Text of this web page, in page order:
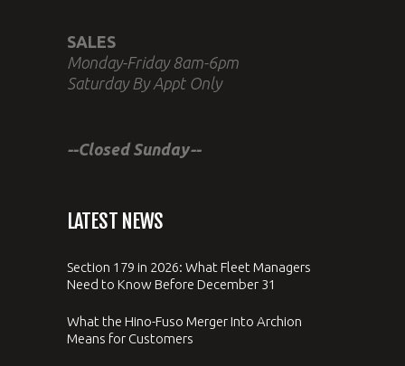
SALES
Monday-Friday 8am-6pm
Saturday By Appt Only
--Closed Sunday--
LATEST NEWS
Section 179 in 2026: What Fleet Managers
Need to Know Before December 31
What the Hino-Fuso Merger Into Archion
Means for Customers